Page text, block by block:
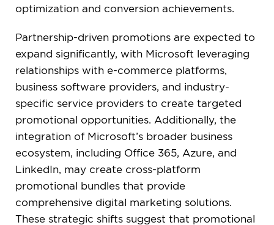
optimization and conversion achievements.
Partnership-driven promotions are expected to
expand significantly, with Microsoft leveraging
relationships with e-commerce platforms,
business software providers, and industry-
specific service providers to create targeted
promotional opportunities. Additionally, the
integration of Microsoft’s broader business
ecosystem, including Office 365, Azure, and
LinkedIn, may create cross-platform
promotional bundles that provide
comprehensive digital marketing solutions.
These strategic shifts suggest that promotional